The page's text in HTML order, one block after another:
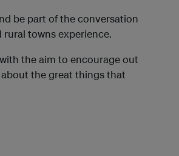
be part of the conversation
towns experience.
with the aim to encourage out
the great things that